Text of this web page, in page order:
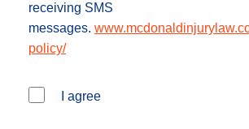
receiving SMS
messages.
policy/
I agree